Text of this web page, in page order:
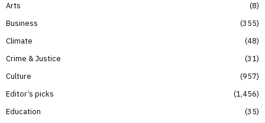
Arts
8
Business
355
Climate
48
Crime & Justice
31
Culture
957
Editor’s picks
1,456
Education
35